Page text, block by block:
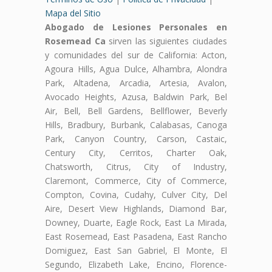
Mapa del Sitio
Abogado de Lesiones Personales en
Rosemead Ca sirven las siguientes ciudades
y comunidades del sur de California: Acton,
Agoura Hills, Agua Dulce, Alhambra, Alondra
Park, Altadena, Arcadia, Artesia, Avalon,
Avocado Heights, Azusa, Baldwin Park, Bel
Air, Bell, Bell Gardens, Bellflower, Beverly
Hills, Bradbury, Burbank, Calabasas, Canoga
Park, Canyon Country, Carson, Castaic,
Century City, Cerritos, Charter Oak,
Chatsworth, Citrus, City of Industry,
Claremont, Commerce, City of Commerce,
Compton, Covina, Cudahy, Culver City, Del
Aire, Desert View Highlands, Diamond Bar,
Downey, Duarte, Eagle Rock, East La Mirada,
East Rosemead, East Pasadena, East Rancho
Domiguez, East San Gabriel, El Monte, El
Segundo, Elizabeth Lake, Encino, Florence-